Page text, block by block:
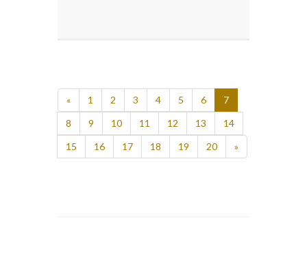
« 1 2 3 4 5 6
7
8
9 10 11 12 13
14
15
16 17 18 19 20 »